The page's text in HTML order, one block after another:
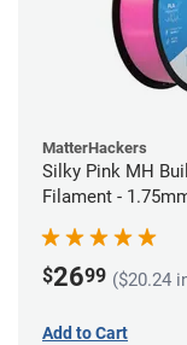
MatterHackers
Silky Pink MH
Filament -
$2699 ($20.24
Add to Cart